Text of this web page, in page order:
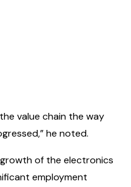
value chain the way
he noted.
of the electronics
employment